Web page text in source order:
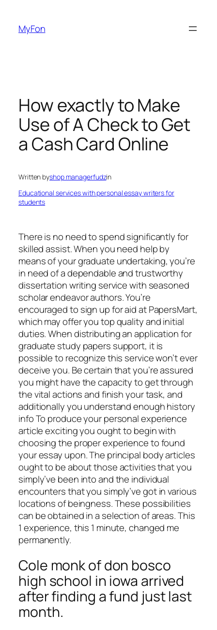
content
MyFon
How exactly to Make
Use of A Check to Get
a Cash Card Online
Written byshop managerfudzin
Educational services with personal essay writers for
students
There is no need to spend significantly for
skilled assist. When you need help by
means of your graduate undertaking, you’re
in need of a dependable and trustworthy
dissertation writing service with seasoned
scholar endeavor authors. You’re
encouraged to sign up for aid at PapersMart,
which may offer you top quality and initial
duties. When distributing an application for
graduate study papers support, it is
possible to recognize this service won’t ever
deceive you. Be certain that you’re assured
you might have the capacity to get through
the vital actions and finish your task, and
additionally you understand enough history
info To produce your personal experience
article exciting you ought to begin with
choosing the proper experience to found
your essay upon. The principal body articles
ought to be about those activities that you
simply’ve been into and the individual
encounters that you simply’ve got in various
locations of beingness. These possibilities
can be obtained in a selection of areas. This
1 experience, this 1 minute, changed me
permanently.
Cole monk of don bosco
high school in iowa arrived
after finding a fund just last
month.